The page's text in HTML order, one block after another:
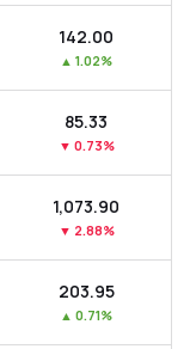
₹142.00
▲ 1.02%
₹85.33
▼ 0.73%
₹1,073.90
▼ 2.88%
₹203.95
▲ 0.71%